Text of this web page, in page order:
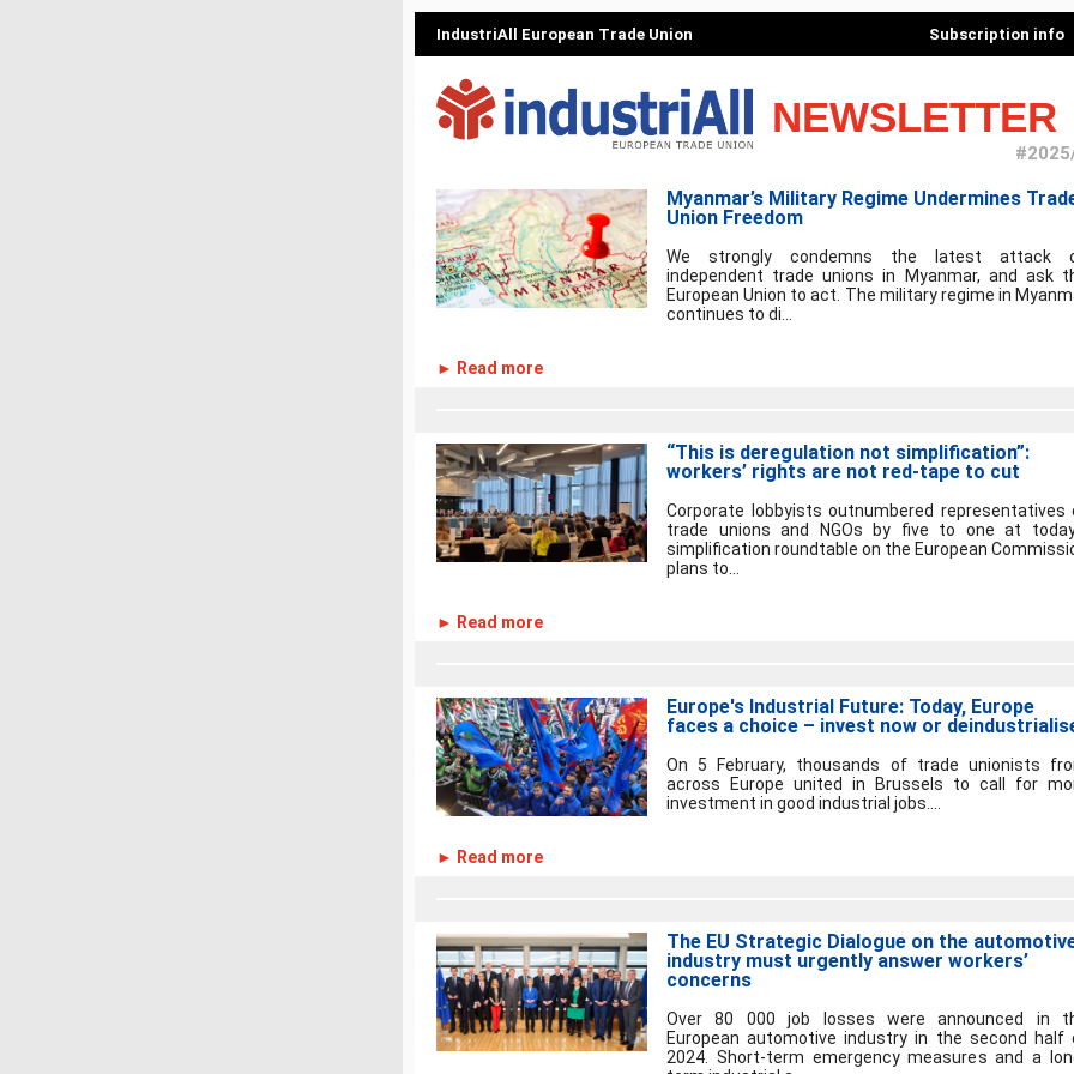
IndustriAll European Trade Union Subscription info
NEWSLETTER
Myanmar’s Military Regime Undermines
Union Freedom
We strongly condemns the latest attack
independent trade unions in Myanmar, and ask
European Union to act. The military regime in
continues to di...
► Read more
“This is deregulation not simplification”:
workers’ rights are not red-tape to cut
Corporate lobbyists outnumbered representatives
trade unions and NGOs by five to one at
simplification roundtable on the European
plans to...
► Read more
Europe's Industrial Future: Today, Europe
faces a choice – invest now or
On 5 February, thousands of trade unionists
across Europe united in Brussels to call for
investment in good industrial jobs....
► Read more
The EU Strategic Dialogue on the
industry must urgently answer workers’
concerns
Over 80 000 job losses were announced in
European automotive industry in the second half
2024. Short-term emergency measures and a